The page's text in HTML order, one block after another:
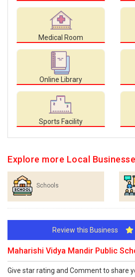
Medical Room
Online Library
Sports Facility
Explore more Local
Schools
Review this Business
Maharishi Vidya Mandir Public
Give star rating and Comment to share